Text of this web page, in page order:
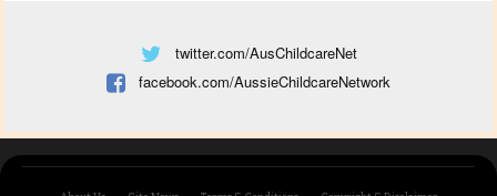
twitter.com/AusChildcareNet
facebook.com/AussieChildcareNetwork